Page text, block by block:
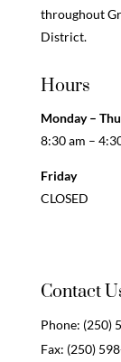
throughout
District.
Hours
Monday –
8:30 am –
Friday
CLOSED
Contact
Phone: (250)
Fax: (250)